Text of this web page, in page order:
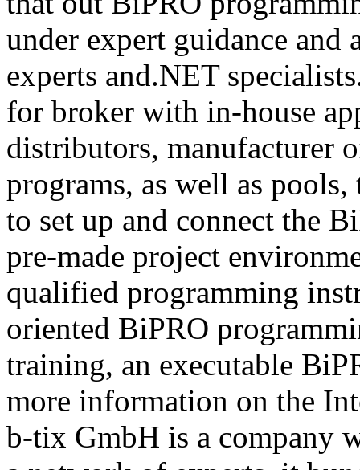
under expert guidance and
experts and.NET
for broker with in-house
distributors, manufacturer
programs, as well as
to set up and connect the
pre-made project
qualified programming
oriented BiPRO
training, an executable
more information on the
b-tix GmbH is a company